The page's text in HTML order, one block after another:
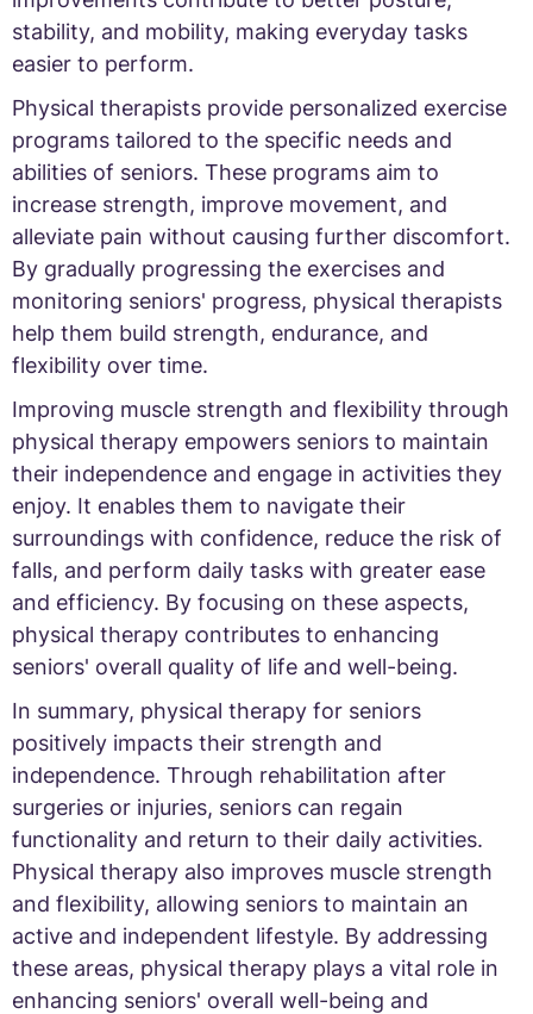
stability, and mobility, making everyday tasks
easier to perform.
Physical therapists provide personalized exercise
programs tailored to the specific needs and
abilities of seniors. These programs aim to
increase strength, improve movement, and
alleviate pain without causing further discomfort.
By gradually progressing the exercises and
monitoring seniors' progress, physical therapists
help them build strength, endurance, and
flexibility over time.
Improving muscle strength and flexibility through
physical therapy empowers seniors to maintain
their independence and engage in activities they
enjoy. It enables them to navigate their
surroundings with confidence, reduce the risk of
falls, and perform daily tasks with greater ease
and efficiency. By focusing on these aspects,
physical therapy contributes to enhancing
seniors' overall quality of life and well-being.
In summary, physical therapy for seniors
positively impacts their strength and
independence. Through rehabilitation after
surgeries or injuries, seniors can regain
functionality and return to their daily activities.
Physical therapy also improves muscle strength
and flexibility, allowing seniors to maintain an
active and independent lifestyle. By addressing
these areas, physical therapy plays a vital role in
enhancing seniors' overall well-being and